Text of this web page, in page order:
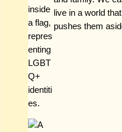
live in a world
pushes them